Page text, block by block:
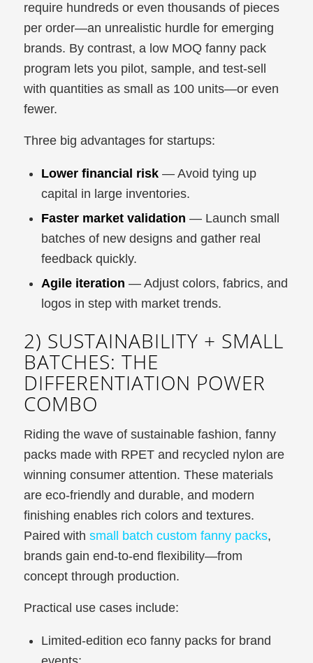
require hundreds or even thousands of pieces
per order—an unrealistic hurdle for emerging
brands. By contrast, a low MOQ fanny pack
program lets you pilot, sample, and test-sell
with quantities as small as 100 units—or even
fewer.
Three big advantages for startups:
Lower financial risk— Avoid tying up
capital in large inventories.
Faster market validation — Launch small
batches of new designs and gather real
feedback quickly.
Agile iteration — Adjust colors, fabrics, and
logos in step with market trends.
2) SUSTAINABILITY + SMALL
BATCHES: THE
DIFFERENTIATION POWER
COMBO
Riding the wave of sustainable fashion, fanny
packs made with RPET and recycled nylon are
winning consumer attention. These materials
are eco-friendly and durable, and modern
finishing enables rich colors and textures.
Paired with small batch custom fanny packs,
brands gain end-to-end flexibility—from
concept through production.
Practical use cases include:
Limited-edition eco fanny packs for brand